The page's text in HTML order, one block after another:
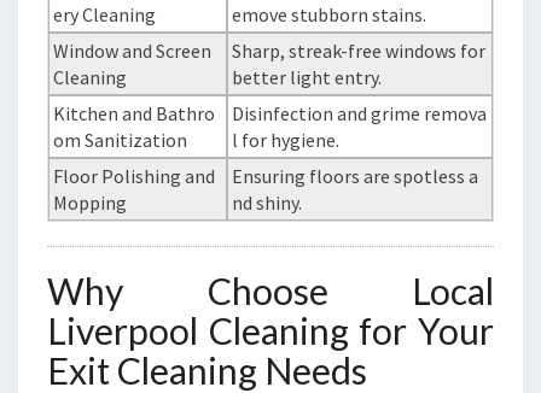
ery Cleaning
emove stubborn stains.
Window and Screen
Cleaning
Sharp, streak-free windows for
better light entry.
Kitchen and Bathro
om Sanitization
Disinfection and grime remova
l for hygiene.
Floor Polishing and
Mopping
Ensuring floors are spotless a
nd shiny.
Why Choose Local
Liverpool Cleaning for Your
Exit Cleaning Needs